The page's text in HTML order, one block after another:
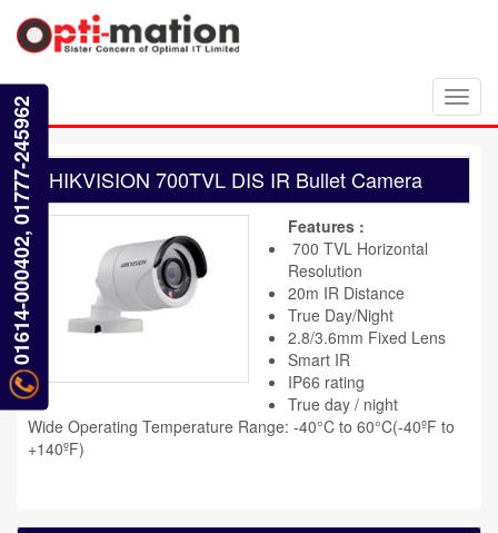
HIKVISION 700TVL DIS IR Bullet Camera
Features :
700 TVL Horizontal
Resolution
20m IR Distance
True Day/Night
2.8/3.6mm Fixed Lens
Smart IR
IP66 rating
True day / night
Wide Operating Temperature Range: -40°C to 60°C(-40ºF to
+140ºF)
01614-000402, 01777-245962